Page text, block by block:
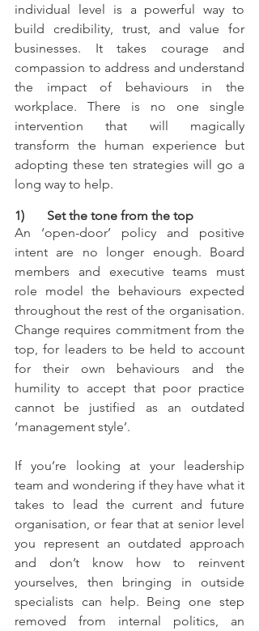
individual level is a powerful way to
build credibility, trust, and value for
businesses. It takes courage and
compassion to address and understand
the impact of behaviours in the
workplace. There is no one single
intervention that will magically
transform the human experience but
adopting these ten strategies will go a
long way to help.
1)       Set the tone from the top
An ‘open-door’ policy and positive
intent are no longer enough. Board
members and executive teams must
role model the behaviours expected
throughout the rest of the organisation.
Change requires commitment from the
top, for leaders to be held to account
for their own behaviours and the
humility to accept that poor practice
cannot be justified as an outdated
‘management style’.
If you’re looking at your leadership
team and wondering if they have what it
takes to lead the current and future
organisation, or fear that at senior level
you represent an outdated approach
and don’t know how to reinvent
yourselves, then bringing in outside
specialists can help. Being one step
removed from internal politics, an